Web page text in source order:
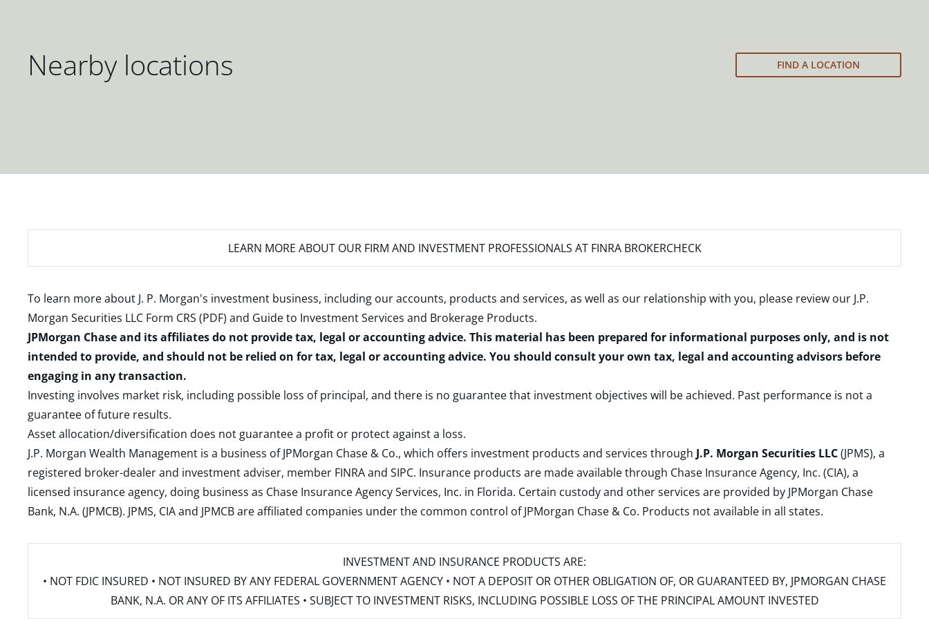
Nearby locations FIND A LOCATION
LEARN MORE ABOUT OUR FIRM AND INVESTMENT PROFESSIONALS AT FINRA BROKERCHECK
To learn more about J. P. Morgan's investment business, including our accounts, products and services, as well as our relationship with you, please review our J.P.
Morgan Securities LLC Form CRS (PDF) and Guide to Investment Services and Brokerage Products.
JPMorgan Chase and its affiliates do not provide tax, legal or accounting advice. This material has been prepared for informational purposes only, and is not
intended to provide, and should not be relied on for tax, legal or accounting advice. You should consult your own tax, legal and accounting advisors before
engaging in any transaction.
Investing involves market risk, including possible loss of principal, and there is no guarantee that investment objectives will be achieved. Past performance is not a
guarantee of future results.
Asset allocation/diversification does not guarantee a profit or protect against a loss.
J.P. Morgan Wealth Management is a business of JPMorgan Chase & Co., which offers investment products and services through J.P. Morgan Securities LLC(JPMS), a
registered broker-dealer and investment adviser, member FINRAand SIPC. Insurance products are made available through Chase Insurance Agency, Inc. (CIA), a
licensed insurance agency, doing business as Chase Insurance Agency Services, Inc. in Florida. Certain custody and other services are provided by JPMorgan Chase
Bank, N.A. (JPMCB). JPMS, CIA and JPMCB are affiliated companies under the common control of JPMorgan Chase & Co. Products not available in all states.
INVESTMENT AND INSURANCE PRODUCTS ARE:
• NOT FDIC INSURED • NOT INSURED BY ANY FEDERAL GOVERNMENT AGENCY • NOT A DEPOSIT OR OTHER OBLIGATION OF, OR GUARANTEED BY, JPMORGAN CHASE
BANK, N.A. OR ANY OF ITS AFFILIATES • SUBJECT TO INVESTMENT RISKS, INCLUDING POSSIBLE LOSS OF THE PRINCIPAL AMOUNT INVESTED